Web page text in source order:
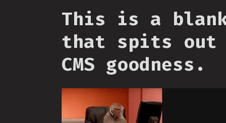
This is a
that spits out
CMS goodness.